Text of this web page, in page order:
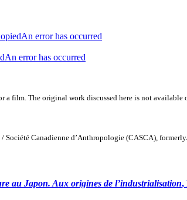
An error has occurred
An error has occurred
a film. The original work discussed here is not available
Canadienne d’Anthropologie (CASCA),
au Japon. Aux origines de l’industrialisation,